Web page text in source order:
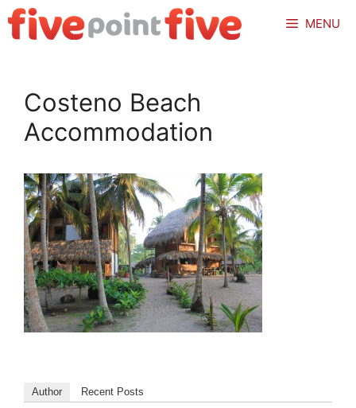
Skip
to
MENU
Costeno Beach
Accommodation
Author Recent Posts